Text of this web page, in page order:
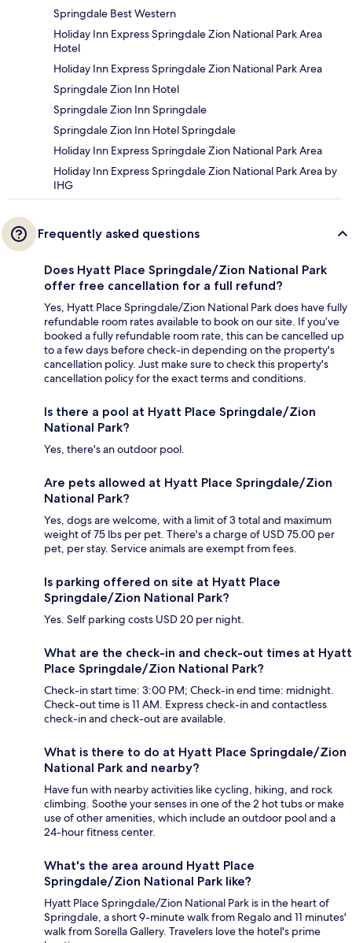
Springdale Best Western
Holiday Inn Express Springdale Zion National Park Area
Hotel
Holiday Inn Express Springdale Zion National Park Area
Springdale Zion Inn Hotel
Springdale Zion Inn Springdale
Springdale Zion Inn Hotel Springdale
Holiday Inn Express Springdale Zion National Park Area
Holiday Inn Express Springdale Zion National Park Area by
IHG
Frequently asked questions
Does Hyatt Place Springdale/Zion National Park
offer free cancellation for a full refund?
Yes, Hyatt Place Springdale/Zion National Park does have fully
refundable room rates available to book on our site. If you’ve
booked a fully refundable room rate, this can be cancelled up
to a few days before check-in depending on the property's
cancellation policy. Just make sure to check this property's
cancellation policy for the exact terms and conditions.
Is there a pool at Hyatt Place Springdale/Zion
National Park?
Yes, there's an outdoor pool.
Are pets allowed at Hyatt Place Springdale/Zion
National Park?
Yes, dogs are welcome, with a limit of 3 total and maximum
weight of 75 lbs per pet. There's a charge of USD 75.00 per
pet, per stay. Service animals are exempt from fees.
Is parking offered on site at Hyatt Place
Springdale/Zion National Park?
Yes. Self parking costs USD 20 per night.
What are the check-in and check-out times at Hyatt
Place Springdale/Zion National Park?
Check-in start time: 3:00 PM; Check-in end time: midnight.
Check-out time is 11 AM. Express check-in and contactless
check-in and check-out are available.
What is there to do at Hyatt Place Springdale/Zion
National Park and nearby?
Have fun with nearby activities like cycling, hiking, and rock
climbing. Soothe your senses in one of the 2 hot tubs or make
use of other amenities, which include an outdoor pool and a
24-hour fitness center.
What's the area around Hyatt Place
Springdale/Zion National Park like?
Hyatt Place Springdale/Zion National Park is in the heart of
Springdale, a short 9-minute walk from Regalo and 11 minutes'
walk from Sorella Gallery. Travelers love the hotel's prime